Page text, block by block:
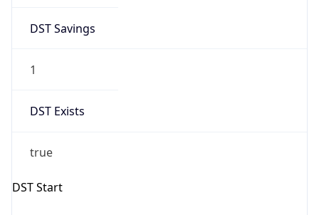
DST Savings
1
DST Exists
true
DST Start